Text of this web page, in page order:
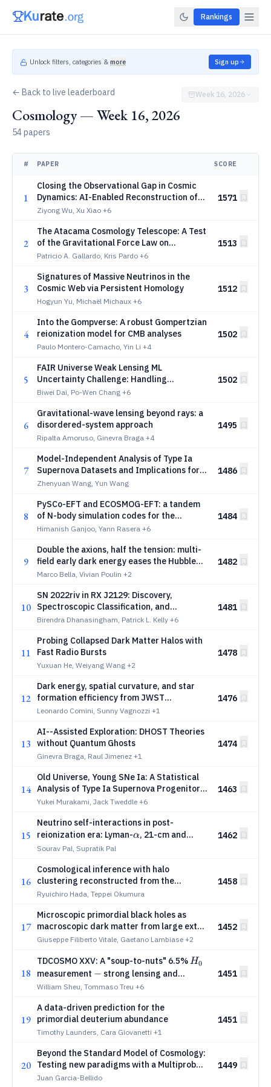
Rankings
Unlock filters, categories & more Sign up
← Back to live leaderboard
Cosmology — Week 16, 2026
54 papers
Week 16, 2026
# PAPER SCORE
1
Closing the Observational Gap in Cosmic
Dynamics: AI-Enabled Reconstruction of
the Universe's Vorticity and Rotational
Ziyong Wu, Xu Xiao +6
1571
2
The Atacama Cosmology Telescope: A Test
of the Gravitational Force Law on
Cosmological Scales Using the Kinematic
Patricio A. Gallardo, Kris Pardo +6
1513
3
Signatures of Massive Neutrinos in the
Cosmic Web via Persistent Homology
Hogyun Yu, Michaël Michaux +6
1512
4
Into the Gompverse: A robust Gompertzian
reionization model for CMB analyses
Paulo Montero-Camacho, Yin Li +4
1502
5
FAIR Universe Weak Lensing ML
Uncertainty Challenge: Handling
Uncertainties and Distribution Shifts for
Biwei Dai, Po-Wen Chang +6
1502
6
Gravitational-wave lensing beyond rays: a
disordered-system approach
Ripalta Amoruso, Ginevra Braga +4
1495
7
Model-Independent Analysis of Type Ia
Supernova Datasets and Implications for
Dark Energy
Zhenyuan Wang, Yun Wang
1486
8
PySCo-EFT and ECOSMOG-EFT: a tandem
of N-body simulation codes for the
Effective Field Theory of Dark Energy
Himanish Ganjoo, Yann Rasera +6
1484
9
Double the axions, half the tension: multi-
field early dark energy eases the Hubble
tension
Marco Bella, Vivian Poulin +2
1482
10
SN 2022riv in RX J2129: Discovery,
Spectroscopic Classification, and
Microlensing of a Strongly Lensed Type Ia
Observations
Birendra Dhanasingham, Patrick L. Kelly +6
1481
11
Probing Collapsed Dark Matter Halos with
Fast Radio Bursts
Yuxuan He, Weiyang Wang +2
1478
12
Dark energy, spatial curvature, and star
formation efficiency from JWST
photometric and spectroscopic high-
Leonardo Comini, Sunny Vagnozzi +1
1476
13
AI--Assisted Exploration: DHOST Theories
without Quantum Ghosts
Ginevra Braga, Raul Jimenez +1
1474
14
Old Universe, Young SNe Ia: A Statistical
Analysis of Type Ia Supernova Progenitor
Age from 6,983 TITAN Host Galaxies, and
Yukei Murakami, Jack Tweddle +6
1463
15
Neutrino self-interactions in post-
reionization era: Lyman-α
α, 21-cm and
cross-spectra
Sourav Pal, Supratik Pal
1462
16
Cosmological inference with halo
clustering reconstructed from the
redshift-space galaxy distribution
Ryuichiro Hada, Teppei Okumura
1458
17
Microscopic primordial black holes as
macroscopic dark matter from large extra
dimensions
Giuseppe Filiberto Vitale, Gaetano Lambiase +2
1452
18
TDCOSMO XXV: A "soup-to-nuts" 6.5%H_0
H0
measurement -
− strong lensing and
dynamics with a maximally flexible mass
William Sheu, Tommaso Treu +6
1451
19
A data-driven prediction for the
primordial deuterium abundance
Timothy Launders, Cara Giovanetti +1
1451
20
Beyond the Standard Model of Cosmology:
Testing new paradigms with a Multiprobe
Exploration of the Dark Universe
Juan Garcia-Bellido
1449